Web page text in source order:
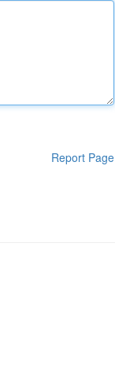
Report Page